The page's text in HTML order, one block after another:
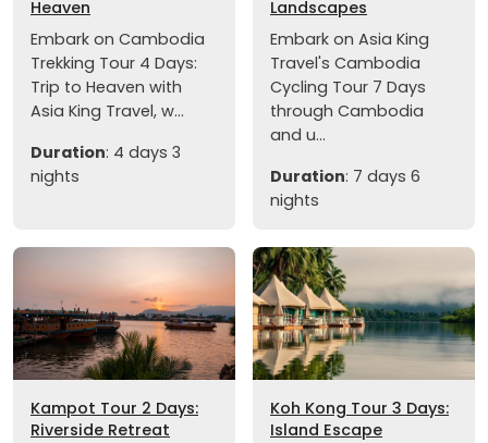
Heaven
Embark on Cambodia
Trekking Tour 4 Days:
Trip to Heaven with
Asia King Travel, w...
Duration: 4 days 3
nights
Landscapes
Embark on Asia King
Travel's Cambodia
Cycling Tour 7 Days
through Cambodia
and u...
Duration: 7 days 6
nights
Kampot Tour 2 Days:
Riverside Retreat
Koh Kong Tour 3 Days:
Island Escape